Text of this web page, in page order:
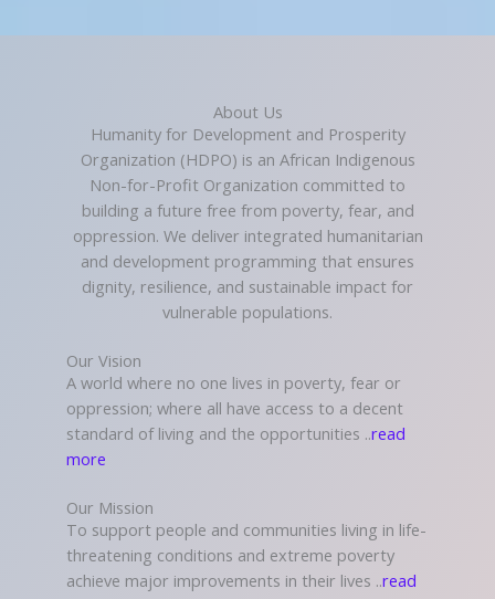
About Us
Humanity for Development and Prosperity
Organization (HDPO) is an African Indigenous
Non-for-Profit Organization committed to
building a future free from poverty, fear, and
oppression. We deliver integrated humanitarian
and development programming that ensures
dignity, resilience, and sustainable impact for
vulnerable populations.
Our Vision
A world where no one lives in poverty, fear or
oppression; where all have access to a decent
standard of living and the opportunities ..read
more
Our Mission
To support people and communities living in life-
threatening conditions and extreme poverty
achieve major improvements in their lives ..read